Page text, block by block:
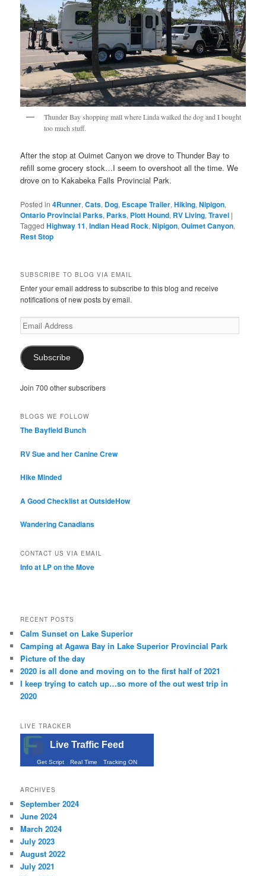
Thunder Bay shopping mall where Linda walked the dog and I bought
too much stuff.
After the stop at Ouimet Canyon we drove to Thunder Bay to
refill some grocery stock…I seem to overshoot all the time. We
drove on to Kakabeka Falls Provincial Park.
Posted in 4Runner,Cats, Dog, Escape Trailer,Hiking,Nipigon,
Ontario Provincial Parks, Parks, Plott Hound, RV Living,Travel |
Tagged Highway 11,Indian Head Rock,Nipigon,Ouimet Canyon,
Rest Stop
SUBSCRIBE TO BLOG VIA EMAIL
Enter your email address to subscribe to this blog and receive
notifications of new posts by email.
Email
Address
Subscribe
Join 700 other subscribers
BLOGS WE FOLLOW
The Bayfield Bunch
RV Sue and her Canine Crew
Hike Minded
A Good Checklist at OutsideHow
Wandering Canadians
CONTACT US VIA EMAIL
Info at LP on the Move
RECENT POSTS
Calm Sunset on Lake Superior
Camping at Agawa Bay in Lake Superior Provincial Park
Picture of the day
2020 is all done and moving on to the first half of 2021
I keep trying to catch up…so more of the out west trip in
2020
LIVE TRACKER
Live Traffic Feed
Get Script Real Time Tracking ON
ARCHIVES
September 2024
June 2024
March 2024
July 2023
August 2022
July 2021